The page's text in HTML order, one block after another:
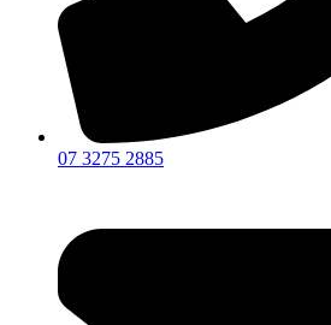
07 3275 2885